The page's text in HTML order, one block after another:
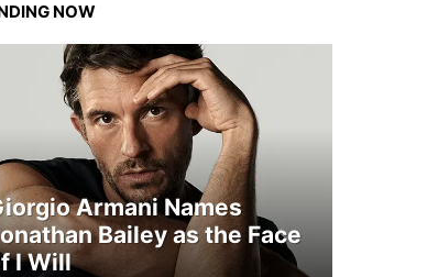
NOW
Armani Names
Bailey as the Face
I Will